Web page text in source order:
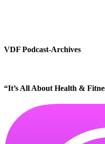
VDF Podcast-Archives
“It’s All About Health &